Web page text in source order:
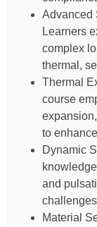
Advanced
Learners
complex
thermal,
Thermal
course
to
Dynamic
and
Material